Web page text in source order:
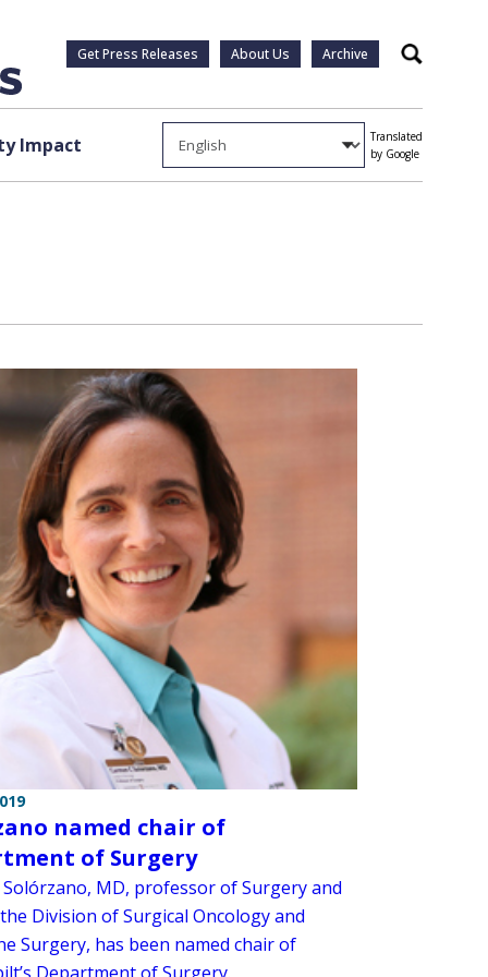
Get Press Releases About Us Archive Search
Impact
Translated
by Google
named chair of
of Surgery
MD, professor of Surgery and
Division of Surgical Oncology and
Surgery, has been named chair of